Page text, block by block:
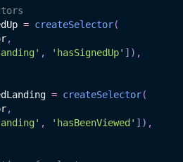
= createSelector(
,
, 'hasSignedUp' ] ) ,
= createSelector(
,
, 'hasBeenViewed' ] ) ,